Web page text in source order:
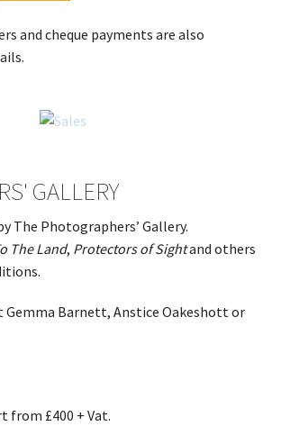
and cheque payments are also
GALLERY
The Photographers’ Gallery.
The Land, Protectors of Sightand others
Gemma Barnett, Anstice Oakeshott or
from £400 + Vat.